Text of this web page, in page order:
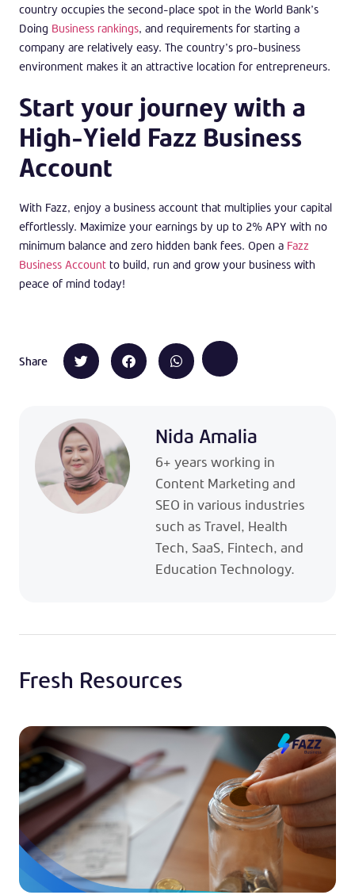
country occupies the second-place spot in the World Bank’s
Doing Business rankings, and requirements for starting a
company are relatively easy. The country’s pro-business
environment makes it an attractive location for entrepreneurs.
Start your journey with a
High-Yield Fazz Business
Account
With Fazz, enjoy a business account that multiplies your capital
effortlessly. Maximize your earnings by up to 2% APY with no
minimum balance and zero hidden bank fees. Open a Fazz
Business Account to build, run and grow your business with
peace of mind today!
Share
Nida Amalia
6+ years working in
Content Marketing and
SEO in various industries
such as Travel, Health
Tech, SaaS, Fintech, and
Education Technology.
Fresh Resources